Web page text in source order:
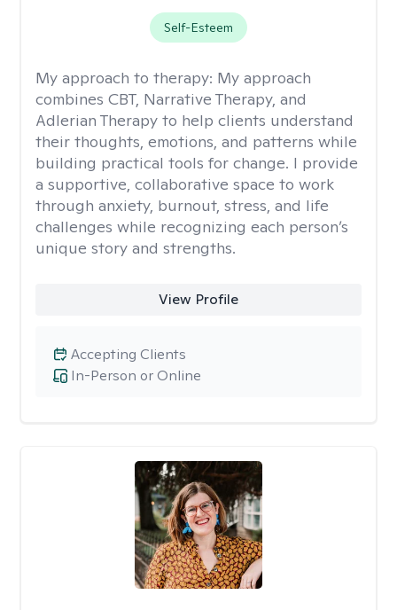
Self-Esteem
My approach to therapy: My approach
combines CBT, Narrative Therapy, and
Adlerian Therapy to help clients understand
their thoughts, emotions, and patterns while
building practical tools for change. I provide
a supportive, collaborative space to work
through anxiety, burnout, stress, and life
challenges while recognizing each person’s
unique story and strengths.
View Profile
In-Person or Online
Accepting Clients